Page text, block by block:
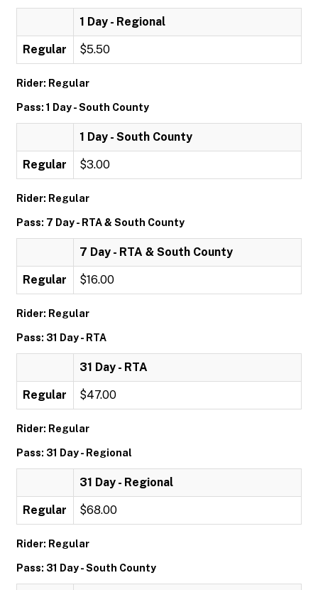
1 Day - Regional
Regular $5.50
Rider: Regular
Pass: 1 Day - South County
1 Day - South County
Regular $3.00
Rider: Regular
Pass: 7 Day - RTA & South County
7 Day - RTA & South County
Regular $16.00
Rider: Regular
Pass: 31 Day - RTA
31 Day - RTA
Regular $47.00
Rider: Regular
Pass: 31 Day - Regional
31 Day - Regional
Regular $68.00
Rider: Regular
Pass: 31 Day - South County